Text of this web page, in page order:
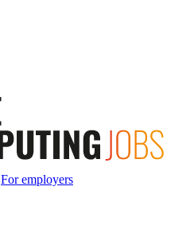
For employers